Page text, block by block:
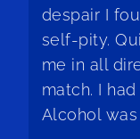
despair I
self-pity.
me in all
match. I
Alcohol was